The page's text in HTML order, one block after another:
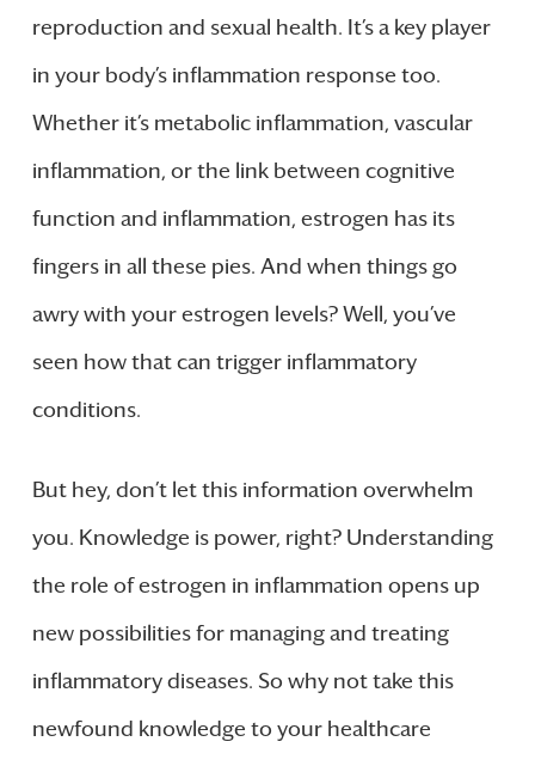
reproduction and sexual health. It’s a key player
in your body’s inflammation response too.
Whether it’s metabolic inflammation, vascular
inflammation, or the link between cognitive
function and inflammation, estrogen has its
fingers in all these pies. And when things go
awry with your estrogen levels? Well, you’ve
seen how that can trigger inflammatory
conditions.
But hey, don’t let this information overwhelm
you. Knowledge is power, right? Understanding
the role of estrogen in inflammation opens up
new possibilities for managing and treating
inflammatory diseases. So why not take this
newfound knowledge to your healthcare